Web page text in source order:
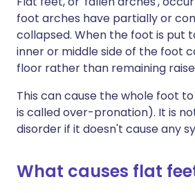
foot arches have partially or
collapsed. When the foot is put
inner or middle side of the foot
floor rather than remaining
This can cause the whole foot
is called over-pronation). It is
disorder if it doesn't cause any
What causes flat